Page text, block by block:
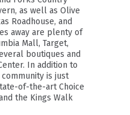
as well as Olive
Roadhouse, and
away are plenty of
Mall, Target,
boutiques and
In addition to
is just
of-the-art Choice
the Kings Walk